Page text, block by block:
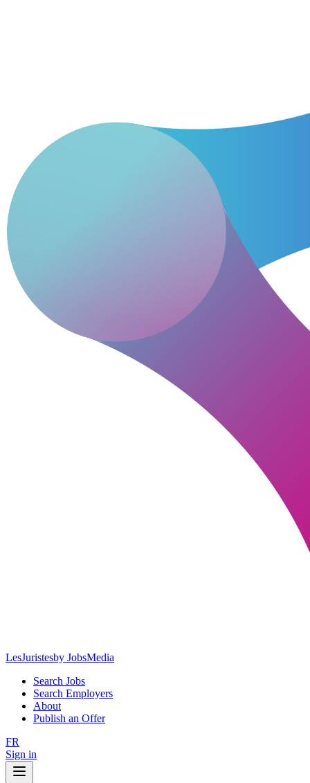
LesJuristesby JobsMedia
Search Jobs
Search Employers
About
Publish an Offer
FR
Sign in